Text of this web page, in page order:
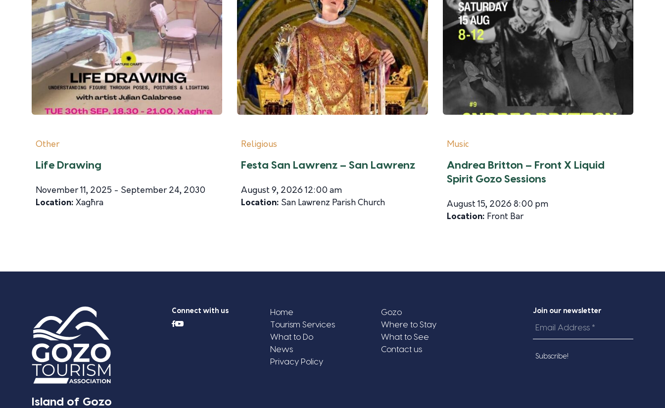
Other
Life Drawing
November 11, 2025 - September 24, 2030
Location: Xagħra
Religious
Festa San Lawrenz – San Lawrenz
August 9, 2026 12:00 am
Location: San Lawrenz Parish Church
Music
Andrea Britton – Front X Liquid
Spirit Gozo Sessions
August 15, 2026 8:00 pm
Location: Front Bar
Island of Gozo
Connect with us Home
Gozo
Tourism Services
Where to Stay
What to Do
What to See
News
Contact us
Privacy Policy
Join our newsletter
Email